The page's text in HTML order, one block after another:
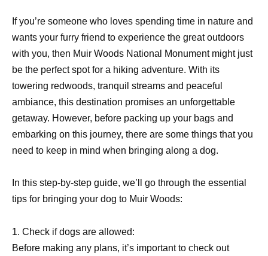
If you’re someone who loves spending time in nature and
wants your furry friend to experience the great outdoors
with you, then Muir Woods National Monument might just
be the perfect spot for a hiking adventure. With its
towering redwoods, tranquil streams and peaceful
ambiance, this destination promises an unforgettable
getaway. However, before packing up your bags and
embarking on this journey, there are some things that you
need to keep in mind when bringing along a dog.
In this step-by-step guide, we’ll go through the essential
tips for bringing your dog to Muir Woods:
1. Check if dogs are allowed:
Before making any plans, it’s important to check out